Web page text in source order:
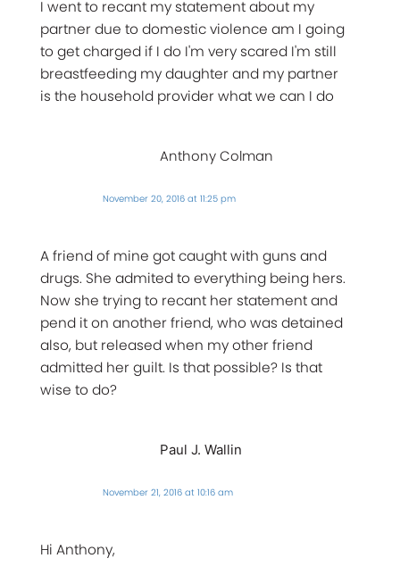
I went to recant my statement about my
partner due to domestic violence am I going
to get charged if I do I'm very scared I'm still
breastfeeding my daughter and my partner
is the household provider what we can I do
Anthony Colman
November 20, 2016 at 11:25 pm
A friend of mine got caught with guns and
drugs. She admited to everything being hers.
Now she trying to recant her statement and
pend it on another friend, who was detained
also, but released when my other friend
admitted her guilt. Is that possible? Is that
wise to do?
Paul J. Wallin
November 21, 2016 at 10:16 am
Hi Anthony,